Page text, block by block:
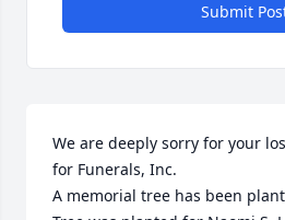
Submit
We are deeply sorry for your
for Funerals, Inc.
A memorial tree has been